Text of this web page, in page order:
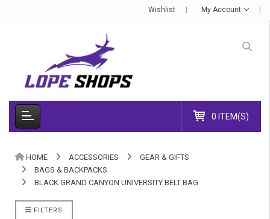
Wishlist My Account
0 ITEM(S)
HOME ACCESSORIES
GEAR & GIFTS
BAGS & BACKPACKS
BLACK GRAND CANYON UNIVERSITY BELT BAG
FILTERS